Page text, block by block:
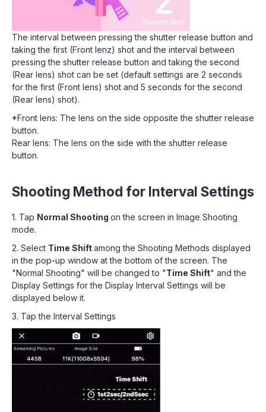
The interval between pressing the shutter release button and
taking the first (Front lenz) shot and the interval between
pressing the shutter release button and taking the second
(Rear lens) shot can be set (default settings are 2 seconds
for the first (Front lens) shot and 5 seconds for the second
(Rear lens) shot).
*Front lens: The lens on the side opposite the shutter release
button.
Rear lens: The lens on the side with the shutter release
button.
Shooting Method for Interval Settings
1. Tap Normal Shooting on the screen in Image Shooting
mode.
2. Select Time Shiftamong the Shooting Methods displayed
in the pop-up window at the bottom of the screen. The
"Normal Shooting" will be changed to "Time Shift" and the
Display Settings for the Display Interval Settings will be
displayed below it.
3. Tap the Interval Settings